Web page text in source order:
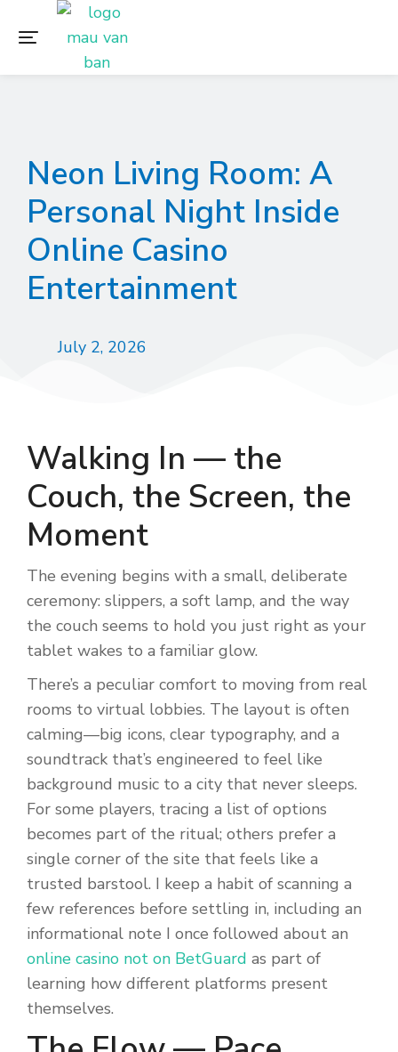
Neon Living Room: A
Personal Night Inside
Online Casino
Entertainment
July 2, 2026
Walking In — the
Couch, the Screen, the
Moment
The evening begins with a small, deliberate
ceremony: slippers, a soft lamp, and the way
the couch seems to hold you just right as your
tablet wakes to a familiar glow.
There’s a peculiar comfort to moving from real
rooms to virtual lobbies. The layout is often
calming—big icons, clear typography, and a
soundtrack that’s engineered to feel like
background music to a city that never sleeps.
For some players, tracing a list of options
becomes part of the ritual; others prefer a
single corner of the site that feels like a
trusted barstool. I keep a habit of scanning a
few references before settling in, including an
informational note I once followed about an
online casino not on BetGuard as part of
learning how different platforms present
themselves.